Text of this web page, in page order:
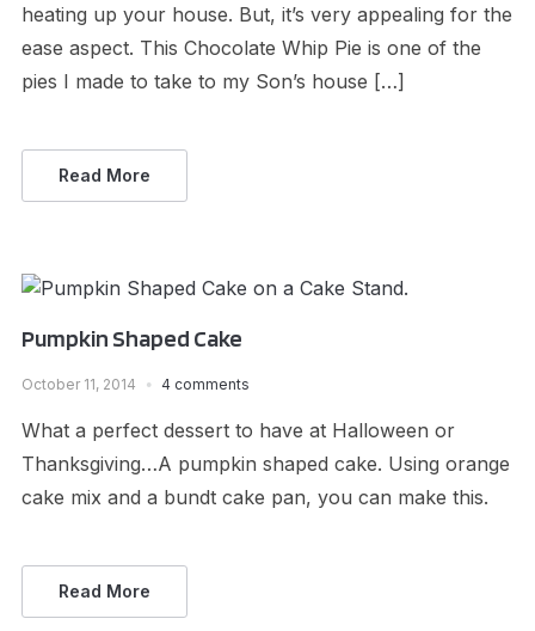
heating up your house. But, it’s very appealing for the
ease aspect. This Chocolate Whip Pie is one of the
pies I made to take to my Son’s house […]
Read More
Pumpkin Shaped Cake
October 11, 2014 4 comments
What a perfect dessert to have at Halloween or
Thanksgiving…A pumpkin shaped cake. Using orange
cake mix and a bundt cake pan, you can make this.
Read More